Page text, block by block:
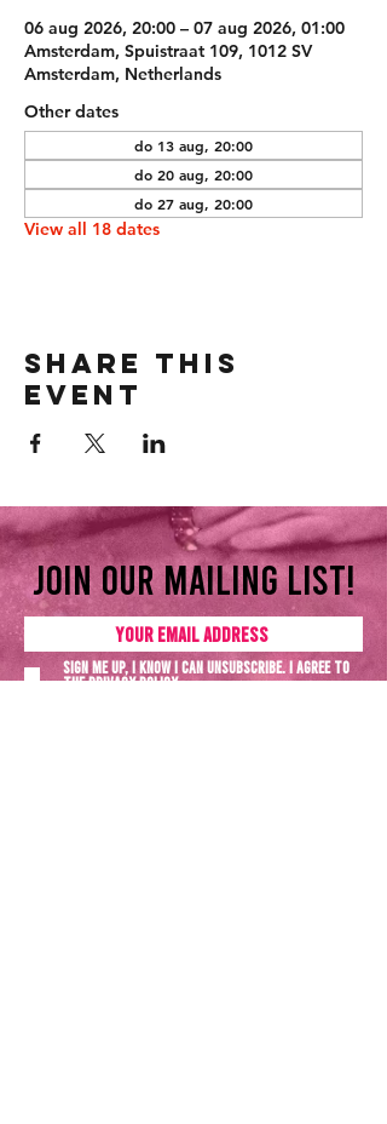
06 aug 2026, 20:00 – 07 aug 2026, 01:00
Amsterdam, Spuistraat 109, 1012 SV
Amsterdam, Netherlands
Other dates
do 13 aug, 20:00
do 20 aug, 20:00
do 27 aug, 20:00
View all 18 dates
Share this
event
Join our mailing list!
Sign me up, I know I can unsubscribe. I agree to
thePrivacy policy